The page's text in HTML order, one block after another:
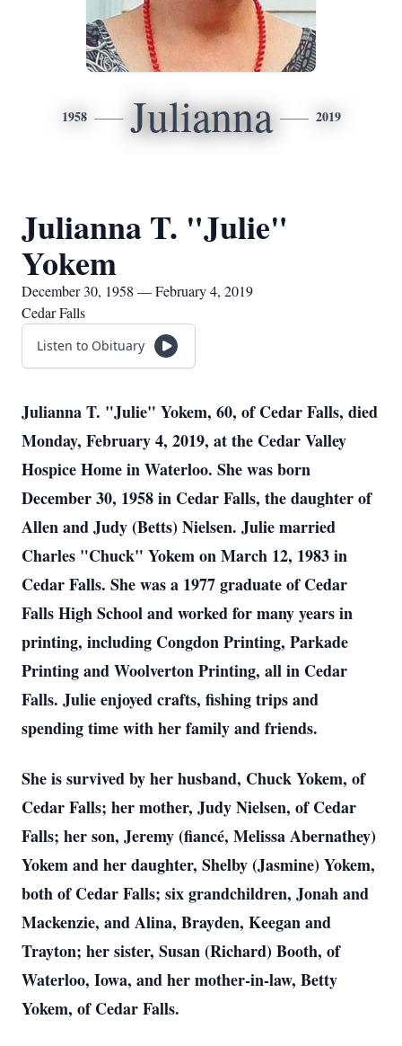
1958 Julianna 2019
Julianna T. "Julie"
Yokem
December 30, 1958 — February 4, 2019
Cedar Falls
Listen to Obituary
Julianna T. "Julie" Yokem, 60, of Cedar Falls, died
Monday, February 4, 2019, at the Cedar Valley
Hospice Home in Waterloo. She was born
December 30, 1958 in Cedar Falls, the daughter of
Allen and Judy (Betts) Nielsen. Julie married
Charles "Chuck" Yokem on March 12, 1983 in
Cedar Falls. She was a 1977 graduate of Cedar
Falls High School and worked for many years in
printing, including Congdon Printing, Parkade
Printing and Woolverton Printing, all in Cedar
Falls. Julie enjoyed crafts, fishing trips and
spending time with her family and friends.
She is survived by her husband, Chuck Yokem, of
Cedar Falls; her mother, Judy Nielsen, of Cedar
Falls; her son, Jeremy (fiancé, Melissa Abernathey)
Yokem and her daughter, Shelby (Jasmine) Yokem,
both of Cedar Falls; six grandchildren, Jonah and
Mackenzie, and Alina, Brayden, Keegan and
Trayton; her sister, Susan (Richard) Booth, of
Waterloo, Iowa, and her mother-in-law, Betty
Yokem, of Cedar Falls.